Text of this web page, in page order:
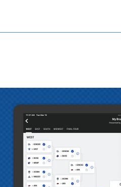
to play on
to download.
can draft live right